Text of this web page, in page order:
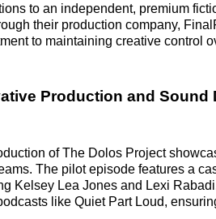
to an independent, premium
their production company,
to maintaining creative control
Production and Sound
of The Dolos Project
The pilot episode features a
Kelsey Lea Jones and Lexi
like Quiet Part Loud,